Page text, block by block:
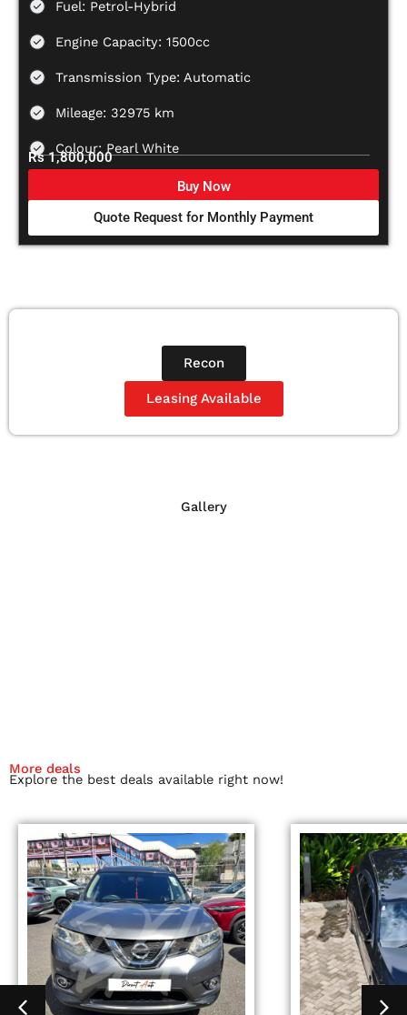
Fuel: Petrol-Hybrid
Engine Capacity: 1500cc
Transmission Type: Automatic
Mileage: 32975 km
Colour: Pearl White
Rs 1,800,000
Buy Now
Quote Request for Monthly Payment
Recon
Leasing Available
Gallery
More deals
Explore the best deals available right now!